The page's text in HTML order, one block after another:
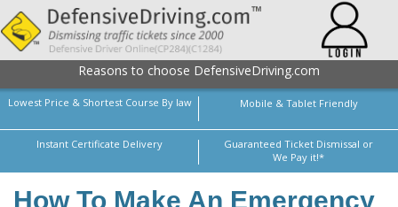
Reasons to choose DefensiveDriving.com
Lowest Price & Shortest Course By law Mobile & Tablet Friendly
Instant Certificate Delivery
Guaranteed Ticket Dismissal or
We Pay it!*
How To Make An Emergency